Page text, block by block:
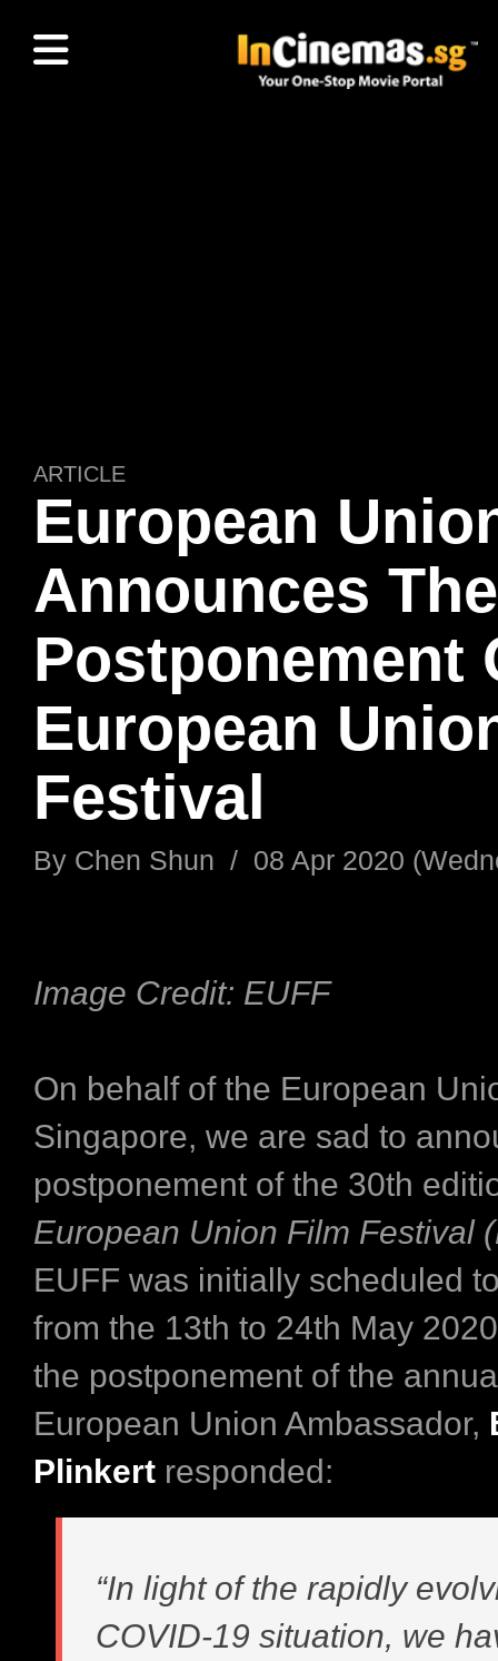
ARTICLE
European
Announces The
Postponement
European
Festival
By Chen Shun / 08 Apr 2020
Image Credit: EUFF
On behalf of the European
Singapore, we are sad to
postponement of the 30th
European Union Film Festival
EUFF was initially scheduled
from the 13th to 24th May
the postponement of the
European Union Ambassador,
Plinkert responded:
“In light of the rapidly
COVID-19 situation, we